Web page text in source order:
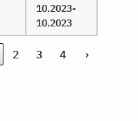
10.2023-
10.2023
2 3 4 ›